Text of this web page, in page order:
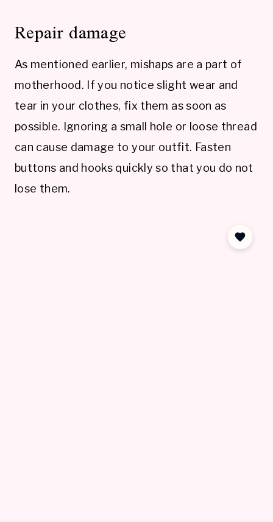
Repair damage
As mentioned earlier, mishaps are a part of
motherhood. If you notice slight wear and
tear in your clothes, fix them as soon as
possible. Ignoring a small hole or loose thread
can cause damage to your outfit. Fasten
buttons and hooks quickly so that you do not
lose them.